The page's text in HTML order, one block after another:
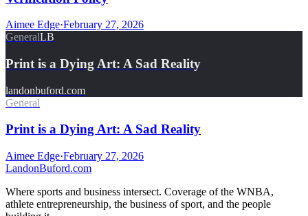
Aimee Edge·February 27, 2026
GeneralLB
Print is a Dying Art: A Sad Reality
landonbuford.com
General
Print is a Dying Art: A Sad Reality
Aimee Edge·February 27, 2026
LandonBuford.com
Where sports and business intersect. Coverage of the WNBA,
athlete entrepreneurship, the business of sport, and the people